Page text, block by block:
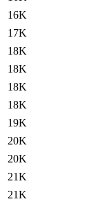
16K
17K
18K
18K
18K
18K
19K
20K
20K
21K
21K